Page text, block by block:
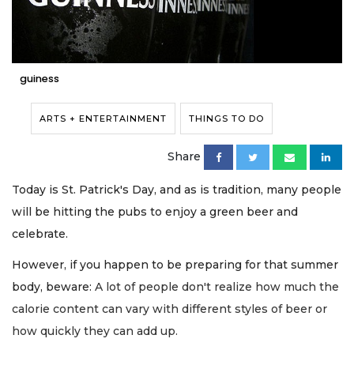
guiness
ARTS + ENTERTAINMENT THINGS TO DO
Share
Today is St. Patrick's Day, and as is tradition, many people
will be hitting the pubs to enjoy a green beer and
celebrate.
However, if you happen to be preparing for that summer
body, beware: A lot of people don't realize how much the
calorie content can vary with different styles of beer or
how quickly they can add up.